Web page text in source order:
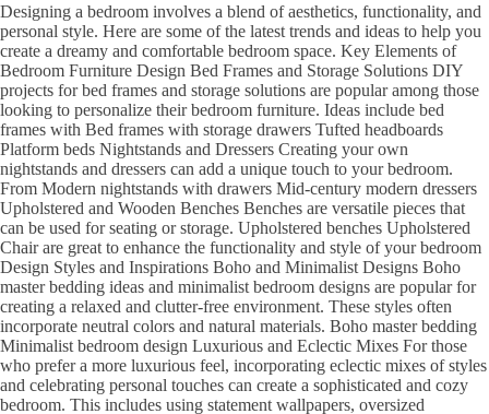
Designing a bedroom involves a blend of aesthetics, functionality, and
personal style. Here are some of the latest trends and ideas to help you
create a dreamy and comfortable bedroom space. Key Elements of
Bedroom Furniture Design Bed Frames and Storage Solutions DIY
projects for bed frames and storage solutions are popular among those
looking to personalize their bedroom furniture. Ideas include bed
frames with Bed frames with storage drawers Tufted headboards
Platform beds Nightstands and Dressers Creating your own
nightstands and dressers can add a unique touch to your bedroom.
From Modern nightstands with drawers Mid-century modern dressers
Upholstered and Wooden Benches Benches are versatile pieces that
can be used for seating or storage. Upholstered benches Upholstered
Chair are great to enhance the functionality and style of your bedroom
Design Styles and Inspirations Boho and Minimalist Designs Boho
master bedding ideas and minimalist bedroom designs are popular for
creating a relaxed and clutter-free environment. These styles often
incorporate neutral colors and natural materials. Boho master bedding
Minimalist bedroom design Luxurious and Eclectic Mixes For those
who prefer a more luxurious feel, incorporating eclectic mixes of styles
and celebrating personal touches can create a sophisticated and cozy
bedroom. This includes using statement wallpapers, oversized